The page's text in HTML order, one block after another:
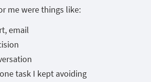
me were things like:
email
task I kept avoiding